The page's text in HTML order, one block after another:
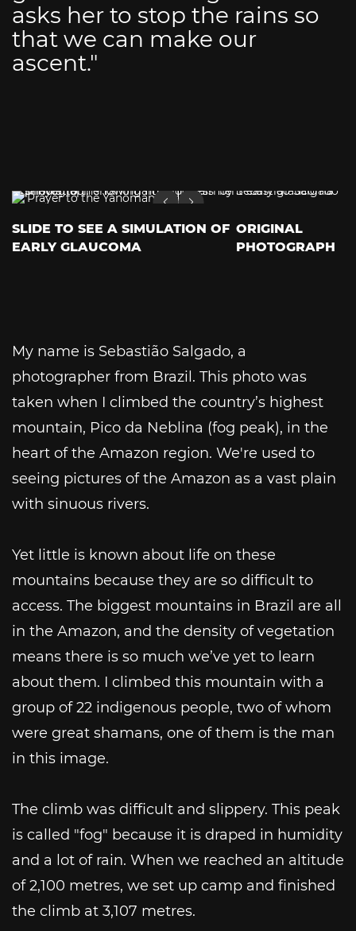
asks her to stop the rains so
that we can make our
ascent."
SLIDE TO SEE A SIMULATION OF
EARLY GLAUCOMA
ORIGINAL
PHOTOGRAPH
My name is Sebastião Salgado, a
photographer from Brazil. This photo was
taken when I climbed the country’s highest
mountain, Pico da Neblina (fog peak), in the
heart of the Amazon region. We're used to
seeing pictures of the Amazon as a vast plain
with sinuous rivers.
Yet little is known about life on these
mountains because they are so difficult to
access. The biggest mountains in Brazil are all
in the Amazon, and the density of vegetation
means there is so much we’ve yet to learn
about them. I climbed this mountain with a
group of 22 indigenous people, two of whom
were great shamans, one of them is the man
in this image.
The climb was difficult and slippery. This peak
is called "fog" because it is draped in humidity
and a lot of rain. When we reached an altitude
of 2,100 metres, we set up camp and finished
the climb at 3,107 metres.